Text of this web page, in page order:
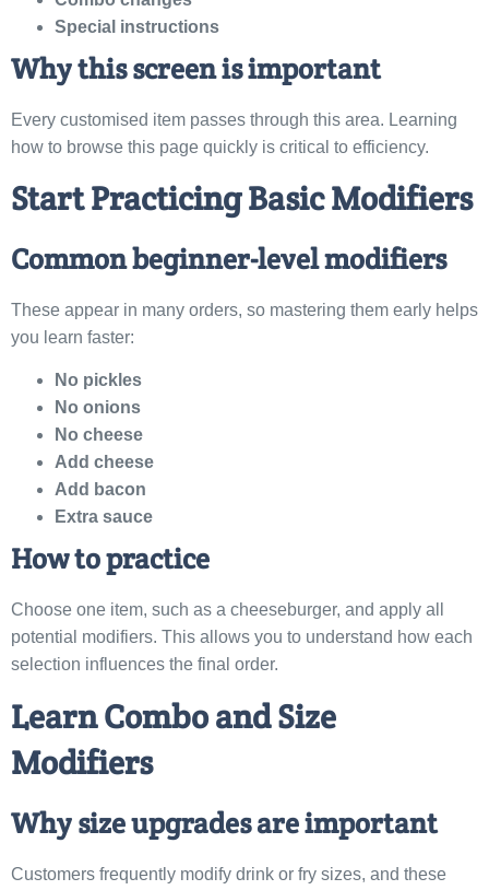
Special instructions
Why this screen is important
Every customised item passes through this area. Learning
how to browse this page quickly is critical to efficiency.
Start Practicing Basic Modifiers
Common beginner-level modifiers
These appear in many orders, so mastering them early helps
you learn faster:
No pickles
No onions
No cheese
Add cheese
Add bacon
Extra sauce
How to practice
Choose one item, such as a cheeseburger, and apply all
potential modifiers. This allows you to understand how each
selection influences the final order.
Learn Combo and Size
Modifiers
Why size upgrades are important
Customers frequently modify drink or fry sizes, and these